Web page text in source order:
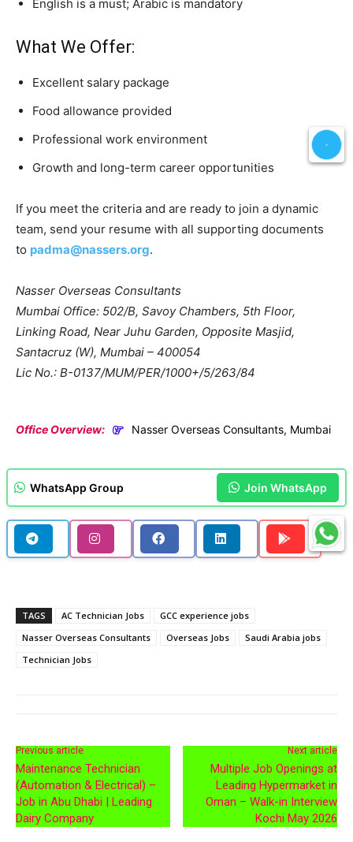
English is a must; Arabic is mandatory
What We Offer:
Excellent salary package
Food allowance provided
Professional work environment
Growth and long-term career opportunities
If you meet the criteria and are ready to join a dynamic
team, send your resume with all supporting documents
to padma@nassers.org.
Nasser Overseas Consultants
Mumbai Office: 502/B, Savoy Chambers, 5th Floor,
Linking Road, Near Juhu Garden, Opposite Masjid,
Santacruz (W), Mumbai – 400054
Lic No.: B-0137/MUM/PER/1000+/5/263/84
Office Overview: Nasser Overseas Consultants, Mumbai
WhatsApp Group Join WhatsApp
TAGS AC Technician Jobs
GCC experience jobs
Nasser Overseas Consultants
Overseas Jobs
Saudi Arabia jobs
Technician Jobs
Previous article
Maintenance Technician
(Automation & Electrical) –
Job in Abu Dhabi | Leading
Dairy Company
Next article
Multiple Job Openings at
Leading Hypermarket in
Oman – Walk-in Interview
Kochi May 2026